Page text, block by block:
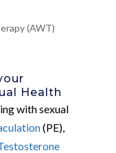
(AWT)
Health
with sexual
(PE),